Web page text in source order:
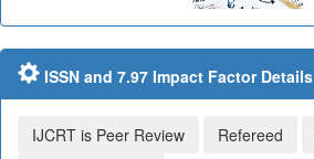
ISSN and 7.97 Impact Factor Details
IJCRT is Peer Review Refereed